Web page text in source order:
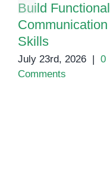
Build Functional
Communication
Skills
July 23rd, 2026 | 0
Comments